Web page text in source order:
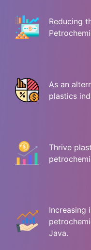
Reducing
As an
plastics
Thrive
Increasing
Java.